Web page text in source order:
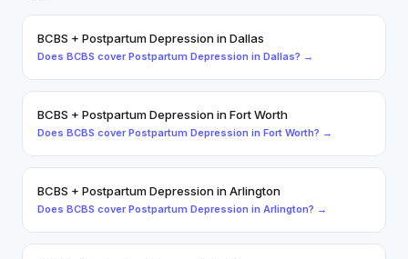
BCBS + Postpartum DepressioninDallas
Does BCBS cover Postpartum Depression in Dallas? →
BCBS + Postpartum DepressioninFort Worth
Does BCBS cover Postpartum Depression in Fort Worth? →
BCBS + Postpartum DepressioninArlington
Does BCBS cover Postpartum Depression in Arlington? →